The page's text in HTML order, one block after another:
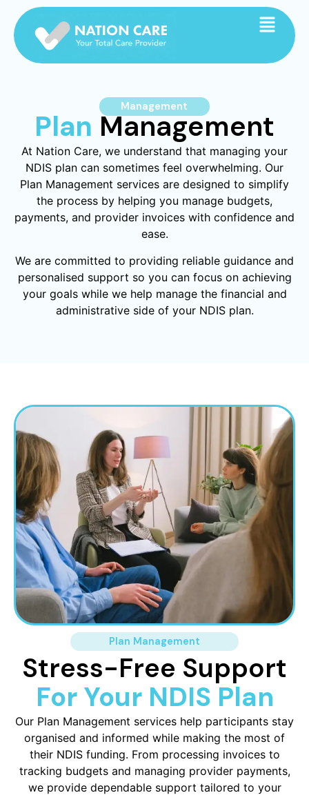
Management
Plan Management
At Nation Care, we understand that managing your
NDIS plan can sometimes feel overwhelming. Our
Plan Management services are designed to simplify
the process by helping you manage budgets,
payments, and provider invoices with confidence and
ease.
We are committed to providing reliable guidance and
personalised support so you can focus on achieving
your goals while we help manage the financial and
administrative side of your NDIS plan.
Plan Management
Stress-Free Support
For Your NDIS Plan
Our Plan Management services help participants stay
organised and informed while making the most of
their NDIS funding. From processing invoices to
tracking budgets and managing provider payments,
we provide dependable support tailored to your